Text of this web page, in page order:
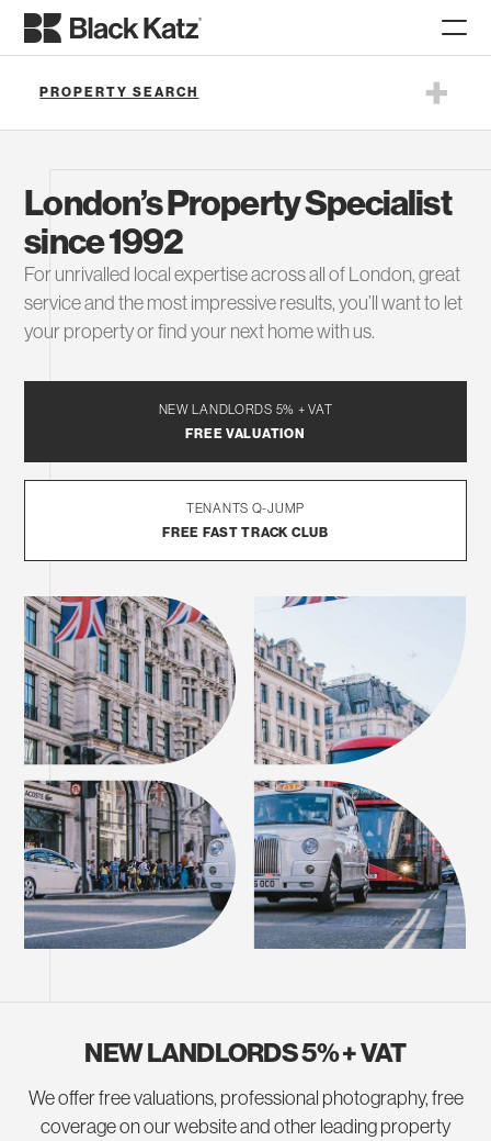
PROPERTY SEARCH
SEARCH
London’s Property Specialist
since 1992
For unrivalled local expertise across all of London, great
service and the most impressive results, you’ll want to let
your property or find your next home with us.
NEW LANDLORDS 5% + VAT
FREE VALUATION
TENANTS Q-JUMP
FREE FAST TRACK CLUB
NEW LANDLORDS 5% + VAT
We offer free valuations, professional photography, free
coverage on our website and other leading property